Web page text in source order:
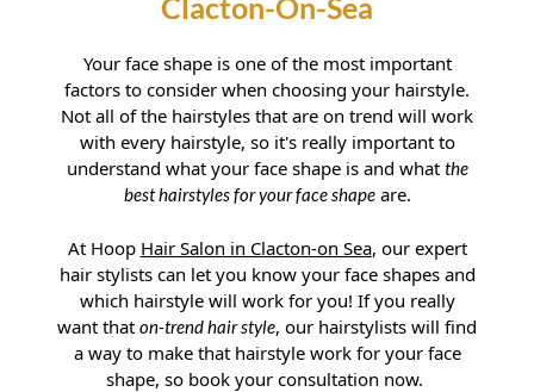
Hairstyles For Your Face Shape
At Hoop Hairdressing Salon in
Clacton-On-Sea
Your face shape is one of the most important
factors to consider when choosing your hairstyle.
Not all of the hairstyles that are on trend will work
with every hairstyle, so it's really important to
understand what your face shape is and what the
best hairstyles for your face shapeare.
At Hoop Hair Salon in Clacton-on Sea, our expert
hair stylists can let you know your face shapes and
which hairstyle will work for you! If you really
want that on-trend hair style, our hairstylists will find
a way to make that hairstyle work for your face
shape, so book your consultation now.